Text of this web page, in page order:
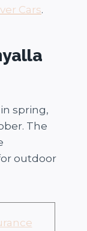
Cars.
spring,
The
outdoor